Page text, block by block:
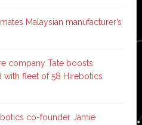
Malaysian manufacturer’s
company Tate boosts
fleet of 58 Hirebotics
co-founder Jamie